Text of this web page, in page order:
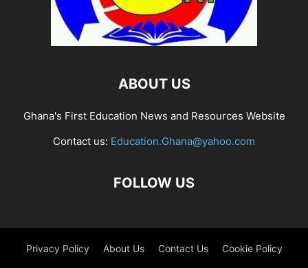
ABOUT US
Ghana's First Education News and Resources Website
Contact us: Education.Ghana@yahoo.com
FOLLOW US
Privacy Policy About Us Contact Us Cookie Policy